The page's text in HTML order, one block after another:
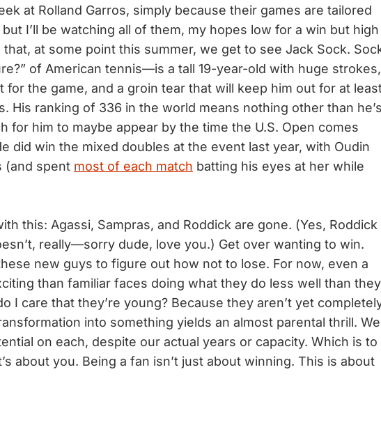
at Rolland Garros, simply because their games are tailored
I’ll be watching all of them, my hopes low for a win but high
at some point this summer, we get to see Jack Sock.
of American tennis—is a tall 19-year-old with huge strokes,
for the game, and a groin tear that will keep him out for at
His ranking of 336 in the world means nothing other than he’s
for him to maybe appear by the time the U.S. Open comes
did win the mixed doubles at the event last year, with Oudin
(and spent most of each match batting his eyes at her while
this: Agassi, Sampras, and Roddick are gone. (Yes, Roddick
really—sorry dude, love you.) Get over wanting to win.
new guys to figure out how not to lose. For now, even a
than familiar faces doing what they do less well than they
I care that they’re young? Because they aren’t yet
into something yields an almost parental thrill. We
on each, despite our actual years or capacity. Which is to
about you. Being a fan isn’t just about winning. This is about